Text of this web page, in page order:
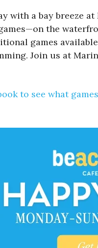
with a bay breeze
the
games
Join us at
to see what